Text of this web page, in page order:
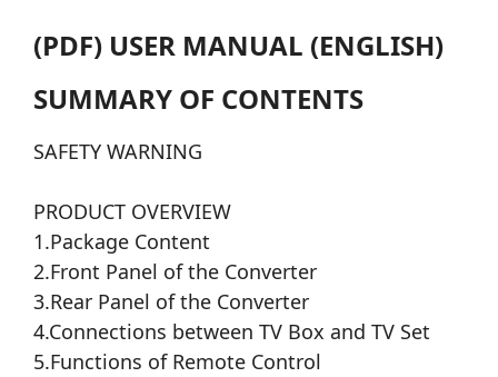
(PDF) USER MANUAL (ENGLISH)
SUMMARY OF CONTENTS
SAFETY WARNING
PRODUCT OVERVIEW
1.Package Content
2.Front Panel of the Converter
3.Rear Panel of the Converter
4.Connections between TV Box and TV Set
5.Functions of Remote Control